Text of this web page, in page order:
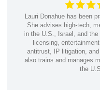
Lauri Donahue has been
She advises high-tech,
in the U.S., Israel, and
licensing,
antitrust, IP litigation,
also trains and manages
the